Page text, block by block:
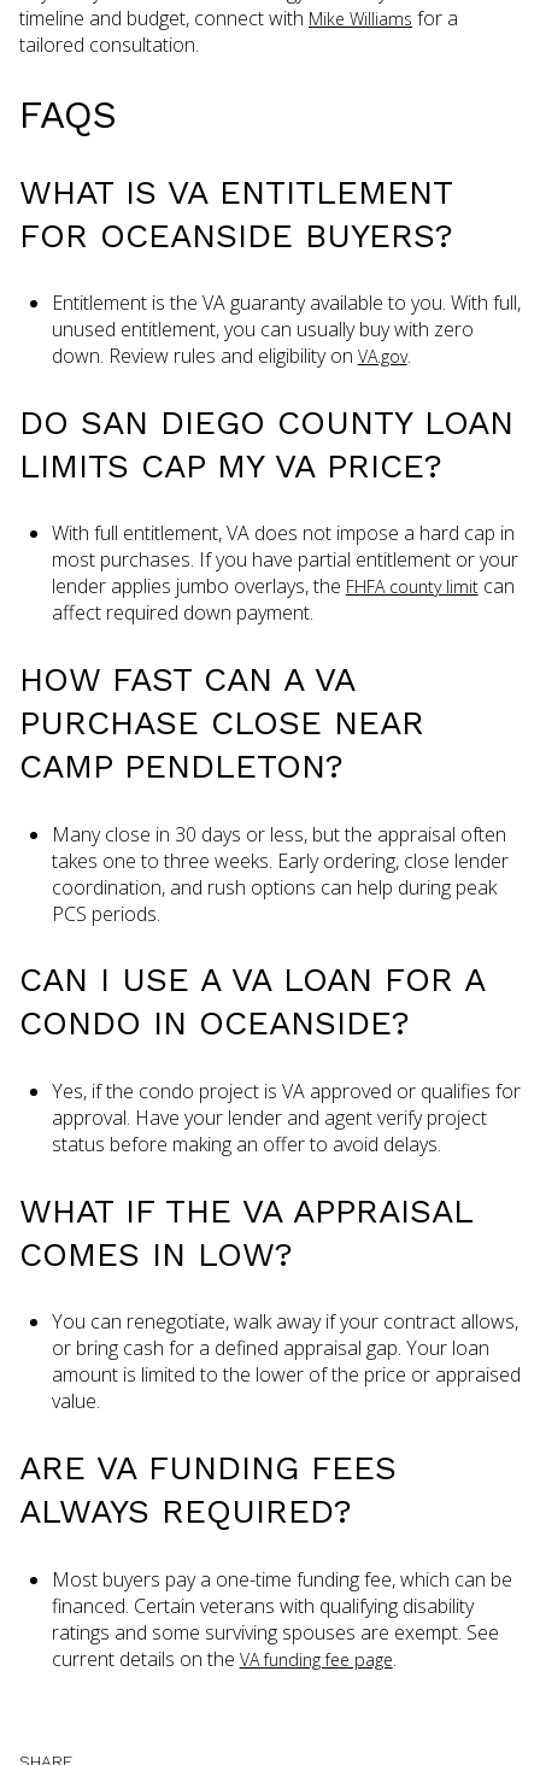
timeline and budget, connect with Mike Williams for a
tailored consultation.
FAQS
WHAT IS VA ENTITLEMENT
FOR OCEANSIDE BUYERS?
Entitlement is the VA guaranty available to you. With full,
unused entitlement, you can usually buy with zero
down. Review rules and eligibility on VA.gov.
DO SAN DIEGO COUNTY LOAN
LIMITS CAP MY VA PRICE?
With full entitlement, VA does not impose a hard cap in
most purchases. If you have partial entitlement or your
lender applies jumbo overlays, the FHFA county limitcan
affect required down payment.
HOW FAST CAN A VA
PURCHASE CLOSE NEAR
CAMP PENDLETON?
Many close in 30 days or less, but the appraisal often
takes one to three weeks. Early ordering, close lender
coordination, and rush options can help during peak
PCS periods.
CAN I USE A VA LOAN FOR A
CONDO IN OCEANSIDE?
Yes, if the condo project is VA approved or qualifies for
approval. Have your lender and agent verify project
status before making an offer to avoid delays.
WHAT IF THE VA APPRAISAL
COMES IN LOW?
You can renegotiate, walk away if your contract allows,
or bring cash for a defined appraisal gap. Your loan
amount is limited to the lower of the price or appraised
value.
ARE VA FUNDING FEES
ALWAYS REQUIRED?
Most buyers pay a one-time funding fee, which can be
financed. Certain veterans with qualifying disability
ratings and some surviving spouses are exempt. See
current details on the VA funding fee page.
SHARE